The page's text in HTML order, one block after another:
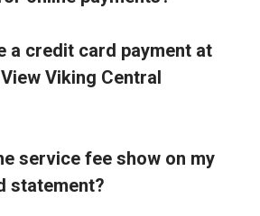
a credit card payment at
Viking Central
service fee show on my
statement?